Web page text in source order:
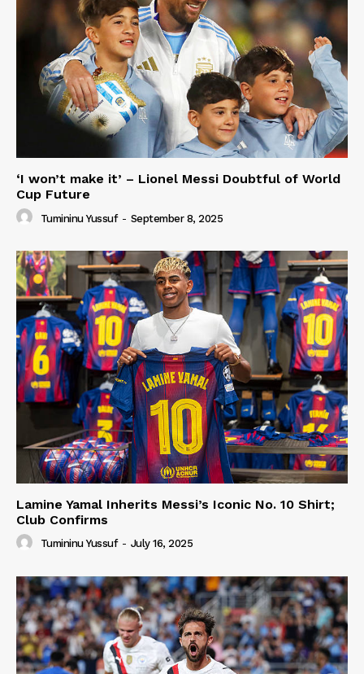
‘I won’t make it’ – Lionel Messi Doubtful of World
Cup Future
Tumininu Yussuf - September 8, 2025
Lamine Yamal Inherits Messi’s Iconic No. 10 Shirt;
Club Confirms
Tumininu Yussuf - July 16, 2025